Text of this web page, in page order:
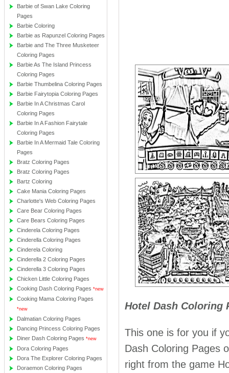
Barbie of Swan Lake Coloring
Pages
Barbie Coloring
Barbie as Rapunzel Coloring Pages
Barbie and The Three Musketeer
Coloring Pages
Barbie As The Island Princess
Coloring Pages
Barbie Thumbelina Coloring Pages
Barbie Fairytopia Coloring Pages
Barbie In A Christmas Carol
Coloring Pages
Barbie In A Fashion Fairytale
Coloring Pages
Barbie In A Mermaid Tale Coloring
Pages
Bratz Coloring Pages
Bratz Coloring Pages
Bartz Coloring
Cake Mania Coloring Pages
Charlotte's Web Coloring Pages
Care Bear Coloring Pages
Care Bears Coloring Pages
Cinderela Coloring Pages
Cinderella Coloring Pages
Cinderela Coloring
Cinderella 2 Coloring Pages
Cinderella 3 Coloring Pages
Chicken Little Coloring Pages
Cooking Dash Coloring Pages *new
Cooking Mama Coloring Pages
*new
Dalmatian Coloring Pages
Dancing Princess Coloring Pages
Diner Dash Coloring Pages *new
Dora Coloring Pages
Dora The Explorer Coloring Pages
Doraemon Coloring Pages
Hotel Dash Coloring
This one is for you if
Dash Coloring Pages
right from the game